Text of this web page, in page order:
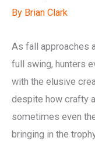
By Brian Clark
As fall approaches
full swing, hunters
with the elusive
despite how crafty
sometimes even
bringing in the